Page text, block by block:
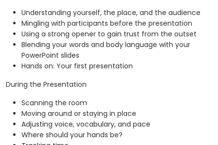
Understanding yourself, the place, and the audience
Mingling with participants before the presentation
Using a strong opener to gain trust from the outset
Blending your words and body language with your
PowerPoint slides
Hands on: Your first presentation
During the Presentation
Scanning the room
Moving around or staying in place
Adjusting voice, vocabulary, and pace
Where should your hands be?